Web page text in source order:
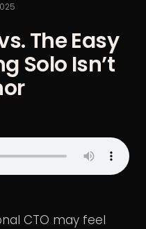
The Easy
Solo Isn’t
CTO may feel